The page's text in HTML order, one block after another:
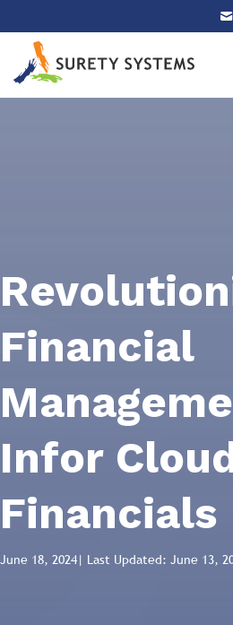
content
Financial
Infor
Financials
June 18, 2024| Last Updated: June 13,